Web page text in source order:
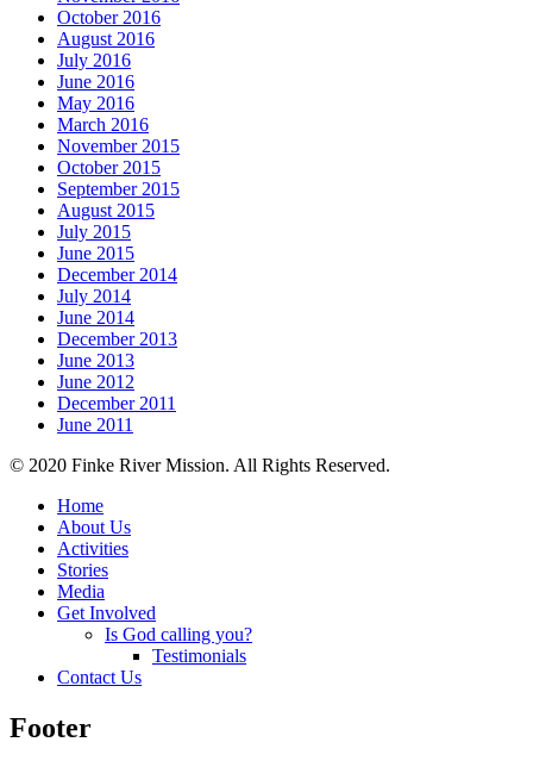
October 2016
August 2016
July 2016
June 2016
May 2016
March 2016
November 2015
October 2015
September 2015
August 2015
July 2015
June 2015
December 2014
July 2014
June 2014
December 2013
June 2013
June 2012
December 2011
June 2011
© 2020 Finke River Mission. All Rights Reserved.
Home
About Us
Activities
Stories
Media
Get Involved
Is God calling you?
Testimonials
Contact Us
Footer